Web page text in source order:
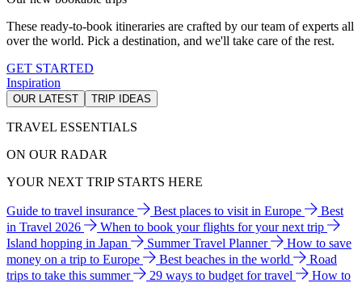
These ready-to-book itineraries are crafted by our team of experts all
over the world. Pick a destination, and we'll take care of the rest.
GET STARTED
Inspiration
OUR LATEST TRIP IDEAS
TRAVEL ESSENTIALS
ON OUR RADAR
YOUR NEXT TRIP STARTS HERE
Guide to travel insurance Best places to visit in Europe
Best
in Travel 2026
When to book your flights for your next trip
Island hopping in Japan
Summer Travel Planner
How to save
money on a trip to Europe
Best beaches in the world
Road
trips to take this summer
29 ways to budget for travel
How to